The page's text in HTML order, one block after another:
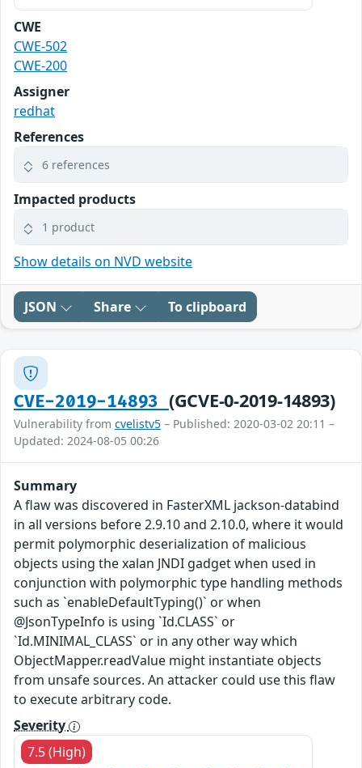
CWE
CWE-502
CWE-200
Assigner
redhat
References
6 references
Impacted products
1 product
Show details on NVD website
JSON Share To clipboard
CVE-2019-14893 (GCVE-0-2019-14893)
Vulnerability from cvelistv5 – Published: 2020-03-02 20:11 –
Updated: 2024-08-05 00:26
Summary
A flaw was discovered in FasterXML jackson-databind
in all versions before 2.9.10 and 2.10.0, where it would
permit polymorphic deserialization of malicious
objects using the xalan JNDI gadget when used in
conjunction with polymorphic type handling methods
such as `enableDefaultTyping()` or when
@JsonTypeInfo is using `Id.CLASS` or
`Id.MINIMAL_CLASS` or in any other way which
ObjectMapper.readValue might instantiate objects
from unsafe sources. An attacker could use this flaw
to execute arbitrary code.
Severity
7.5 (High)